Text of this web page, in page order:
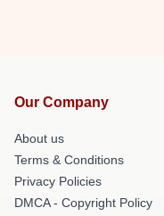
Our Company
About us
Terms & Conditions
Privacy Policies
DMCA - Copyright Policy